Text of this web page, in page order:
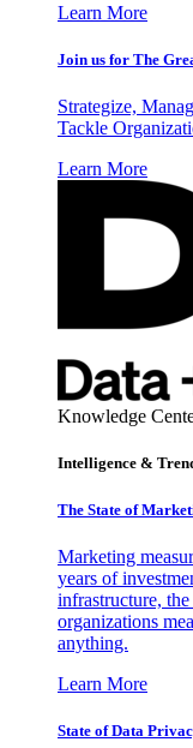
Learn More
Join us for The
Strategize,
Tackle
Learn More
Knowledge
Intelligence &
The State of
Marketing
years of
infrastructure,
organizations
anything.
Learn More
State of Data